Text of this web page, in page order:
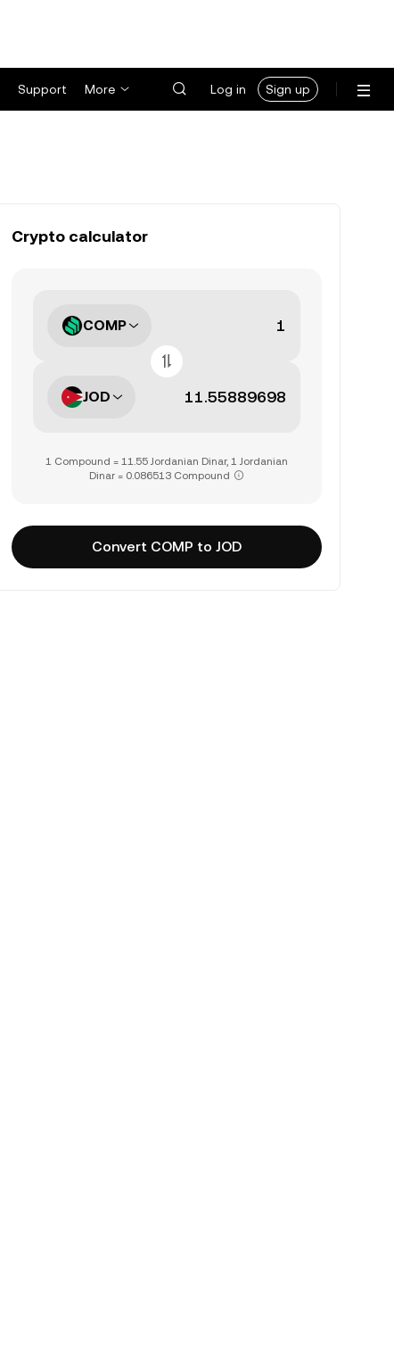
Support More Log in Sign up
Crypto calculator
COMP
JOD
1 Compound = 11.55 Jordanian Dinar, 1 Jordanian
Dinar = 0.086513 Compound
Convert COMP to JOD